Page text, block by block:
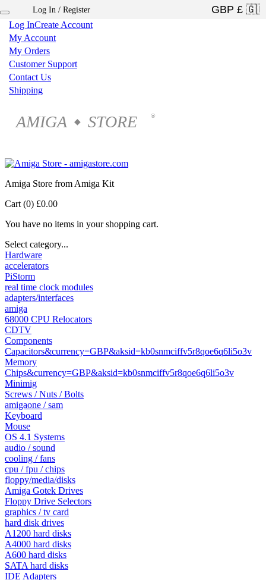
Log InCreate Account
My Account
My Orders
Customer Support
Contact Us
Shipping
AMIGA ◆ STORE ®
Log In / Register
Amiga Store from Amiga Kit
Cart (0) £0.00
You have no items in your shopping cart.
Select category...
Hardware
accelerators
PiStorm
real time clock modules
adapters/interfaces
amiga
68000 CPU Relocators
CDTV
Components
Capacitors&currency=GBP&aksid=kb0snmciffv5r8qoe6q6li5o3v
Memory
Chips&currency=GBP&aksid=kb0snmciffv5r8qoe6q6li5o3v
Minimig
Screws / Nuts / Bolts
amigaone / sam
Keyboard
Mouse
OS 4.1 Systems
audio / sound
cooling / fans
cpu / fpu / chips
floppy/media/disks
Amiga Gotek Drives
Floppy Drive Selectors
graphics / tv card
hard disk drives
A1200 hard disks
A4000 hard disks
A600 hard disks
SATA hard disks
IDE Adapters